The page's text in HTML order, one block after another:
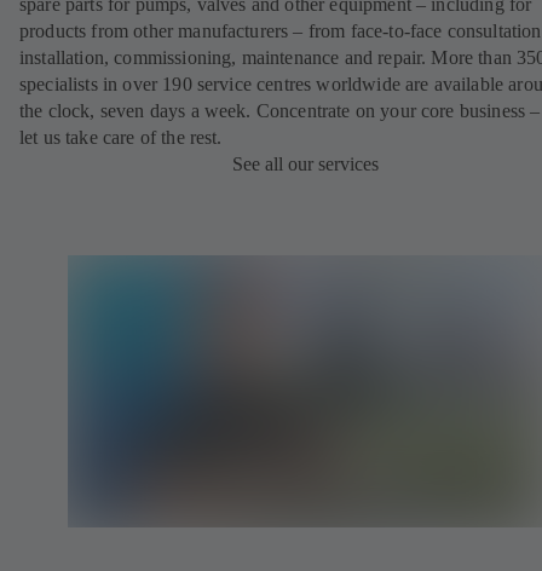
spare parts for pumps, valves and other equipment – including for
products from other manufacturers – from face-to-face
installation, commissioning, maintenance and repair. More than
specialists in over 190 service centres worldwide are available
the clock, seven days a week. Concentrate on your core business
let us take care of the rest.
See all our services